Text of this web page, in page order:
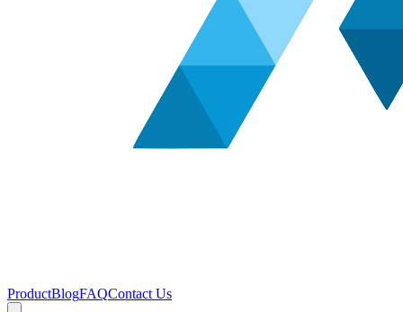
ProductBlogFAQContact Us